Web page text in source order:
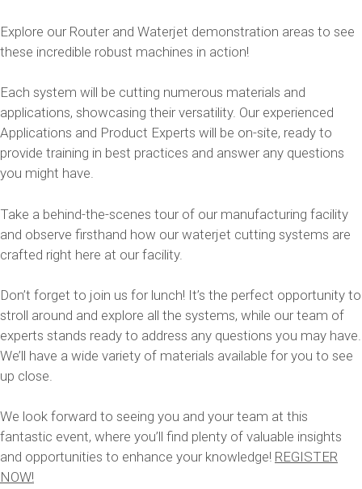
Explore our Router and Waterjet demonstration areas to see
these incredible robust machines in action!
Each system will be cutting numerous materials and
applications, showcasing their versatility. Our experienced
Applications and Product Experts will be on-site, ready to
provide training in best practices and answer any questions
you might have.
Take a behind-the-scenes tour of our manufacturing facility
and observe firsthand how our waterjet cutting systems are
crafted right here at our facility.
Don’t forget to join us for lunch! It’s the perfect opportunity to
stroll around and explore all the systems, while our team of
experts stands ready to address any questions you may have.
We’ll have a wide variety of materials available for you to see
up close.
We look forward to seeing you and your team at this
fantastic event, where you’ll find plenty of valuable insights
and opportunities to enhance your knowledge! REGISTER
NOW!